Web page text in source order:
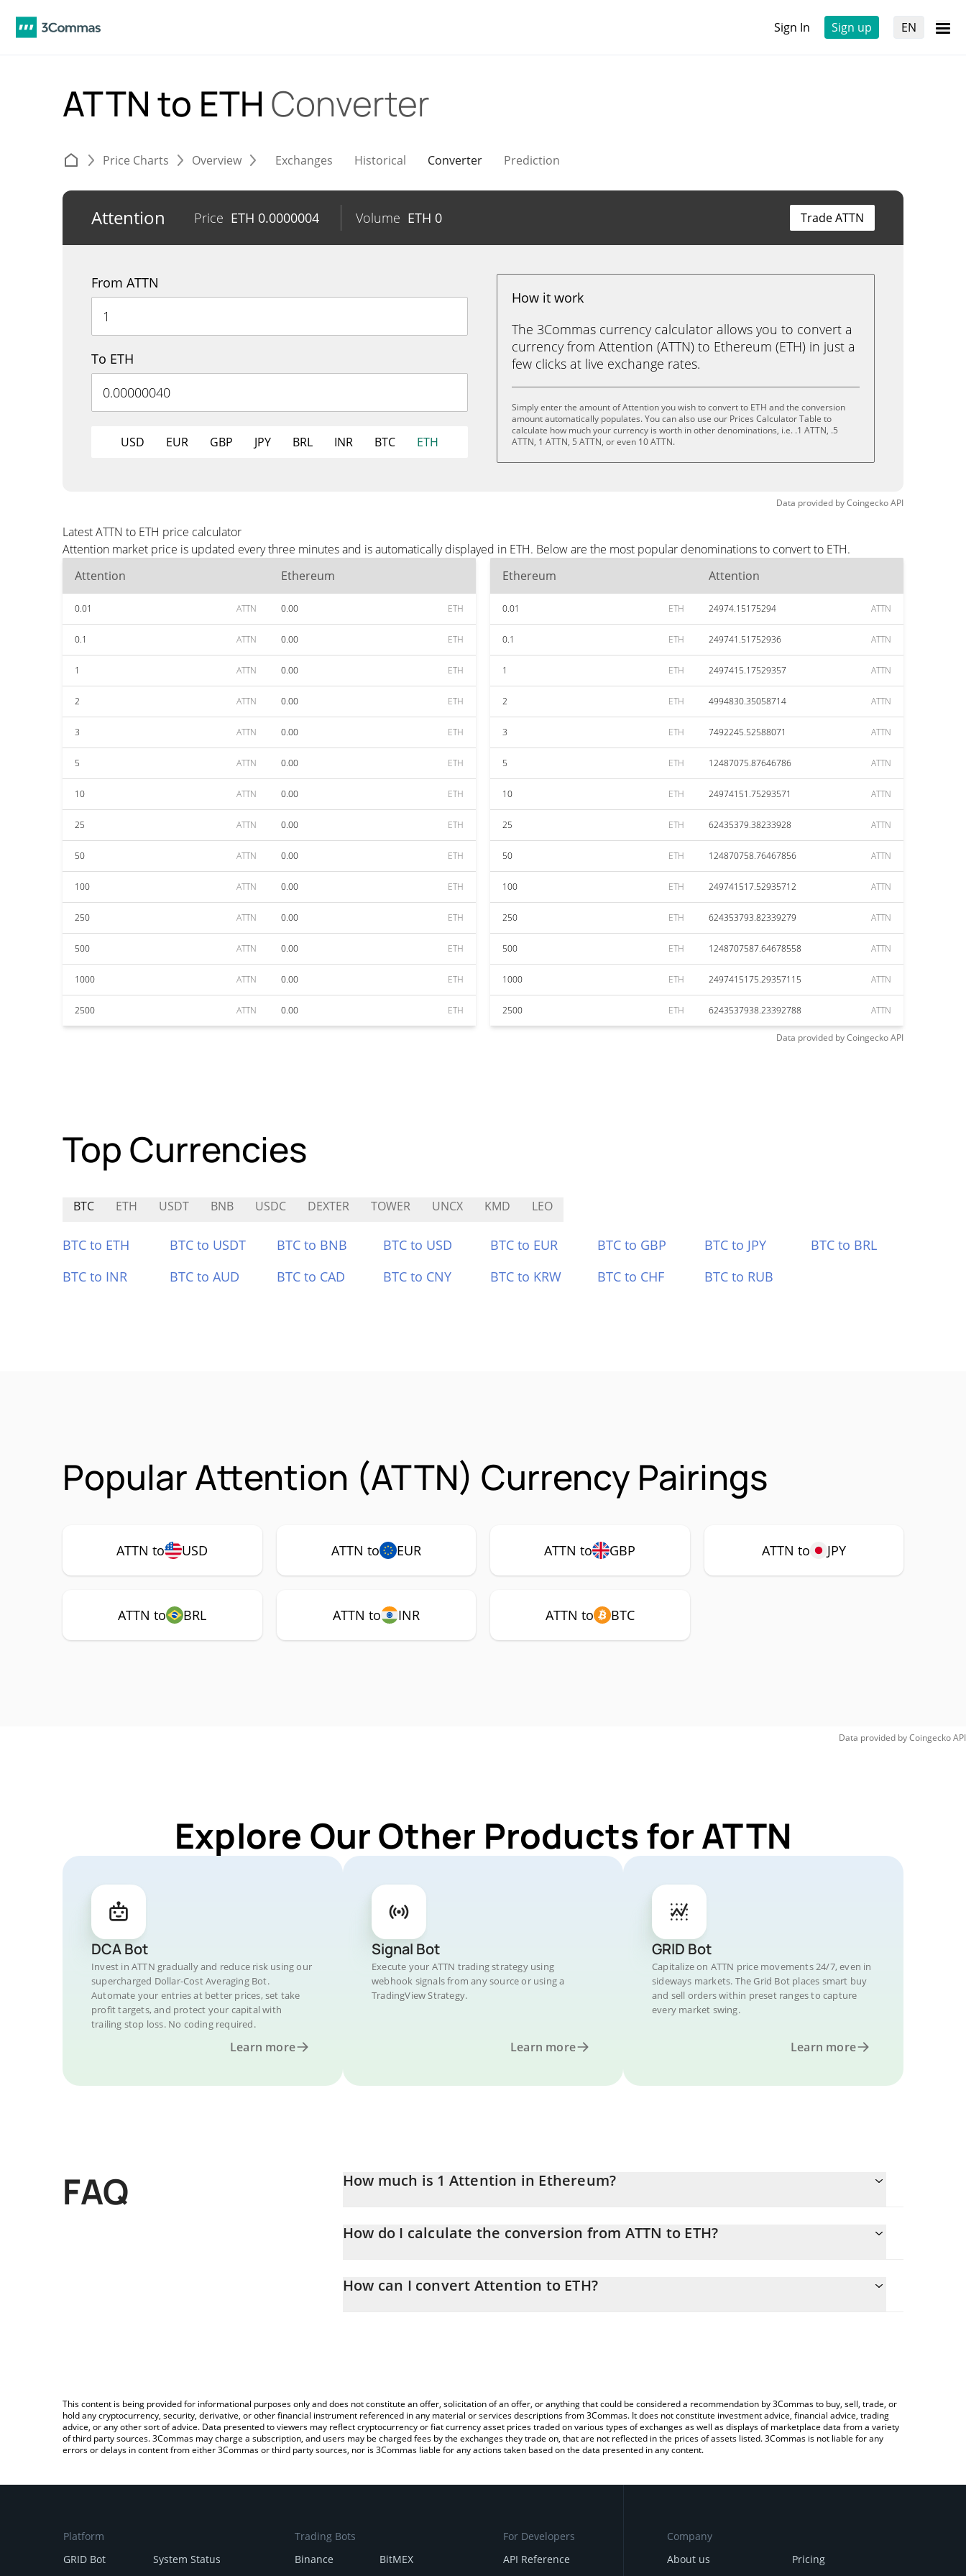
Sign In Sign up EN
ATTN to ETH Converter
Price Charts Overview Exchanges Historical Converter Prediction
Attention Price ETH 0.0000004 Volume ETH 0 Trade ATTN
From ATTN
To ETH
USD EUR GBP JPY BRL INR BTC ETH
How it work
The 3Commas currency calculator allows you to convert a
currency from Attention (ATTN) to Ethereum (ETH) in just a
few clicks at live exchange rates.
Simply enter the amount of Attention you wish to convert to ETH and the conversion
amount automatically populates. You can also use our Prices Calculator Table to
calculate how much your currency is worth in other denominations, i.e. .1 ATTN, .5
ATTN, 1 ATTN, 5 ATTN, or even 10 ATTN.
Data provided byCoingeckoAPI
Latest ATTN to ETH price calculator
Attention market price is updated every three minutes and is automatically displayed in ETH. Below are the most popular denominations to convert to ETH.
Attention
Ethereum
0.01 ATTN 0.00 ETH
0.1 ATTN 0.00 ETH
1 ATTN 0.00 ETH
2 ATTN 0.00 ETH
3 ATTN 0.00 ETH
5 ATTN 0.00 ETH
10 ATTN 0.00 ETH
25 ATTN 0.00 ETH
50 ATTN 0.00 ETH
100 ATTN 0.00 ETH
250 ATTN 0.00 ETH
500 ATTN 0.00 ETH
1000 ATTN 0.00 ETH
2500 ATTN 0.00 ETH
Ethereum Attention
0.01 ETH 24974.15175294 ATTN
0.1 ETH 249741.51752936 ATTN
1 ETH 2497415.17529357 ATTN
2 ETH 4994830.35058714 ATTN
3 ETH 7492245.52588071 ATTN
5 ETH 12487075.87646786 ATTN
10 ETH 24974151.75293571 ATTN
25 ETH 62435379.38233928 ATTN
50 ETH 124870758.76467856 ATTN
100 ETH 249741517.52935712 ATTN
250 ETH 624353793.82339279 ATTN
500 ETH 1248707587.64678558 ATTN
1000 ETH 2497415175.29357115 ATTN
2500 ETH 6243537938.23392788 ATTN
Data provided byCoingeckoAPI
Top Currencies
BTC ETH USDT BNB USDC DEXTER TOWER UNCX KMD LEO
BTC to ETH BTC to USDT BTC to BNB BTC to USD BTC to EUR BTC to GBP BTC to JPY
BTC to BRL
BTC to INR
BTC to AUD BTC to CAD BTC to CNY BTC to KRW BTC to CHF BTC to RUB
Popular Attention (ATTN) Currency Pairings
ATTN to USD ATTN to EUR ATTN to GBP ATTN to JPY
ATTN to BRL ATTN to INR ATTN to BTC
Data provided byCoingeckoAPI
Explore Our Other Products for ATTN
DCA Bot
Invest in ATTN gradually and reduce risk using our
supercharged Dollar-Cost Averaging Bot.
Automate your entries at better prices, set take
profit targets, and protect your capital with
trailing stop loss. No coding required.
Learn more
Signal Bot
Execute your ATTN trading strategy using
webhook signals from any source or using a
TradingView Strategy.
Learn more
GRID Bot
Capitalize on ATTN price movements 24/7, even in
sideways markets. The Grid Bot places smart buy
and sell orders within preset ranges to capture
every market swing.
Learn more
FAQ How much is 1 Attention in Ethereum?
How do I calculate the conversion from ATTN to ETH?
entering the amount of Attention in the corresponding field and will automatically convert the value in Ethereum
How can I convert Attention to ETH?
This content is being provided for informational purposes only and does not constitute an offer, solicitation of an offer, or anything that could be considered a recommendation by 3Commas to buy, sell, trade, or
hold any cryptocurrency, security, derivative, or other financial instrument referenced in any material or services descriptions from 3Commas. It does not constitute investment advice, financial advice, trading
advice, or any other sort of advice. Data presented to viewers may reflect cryptocurrency or fiat currency asset prices traded on various types of exchanges as well as displays of marketplace data from a variety
of third party sources. 3Commas may charge a subscription, and users may be charged fees by the exchanges they trade on, that are not reflected in the prices of assets listed. 3Commas is not liable for any
errors or delays in content from either 3Commas or third party sources, nor is 3Commas liable for any actions taken based on the data presented in any content.
Platform
GRID Bot
System Status
Trading Bots
Binance
BitMEX
For Developers
API Reference
Company
About us
Pricing